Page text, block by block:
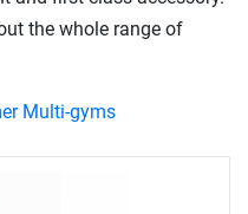
the whole range of
Multi-gyms